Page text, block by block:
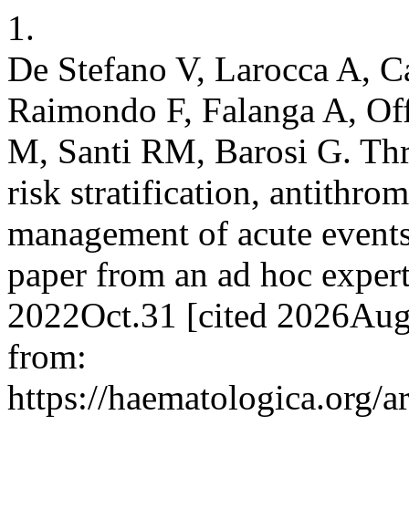
1.
De Stefano V, Larocca A,
Raimondo F, Falanga A,
M, Santi RM, Barosi G.
risk stratification,
management of acute
paper from an ad hoc
2022Oct.31 [cited
from:
https://haematologica.org/